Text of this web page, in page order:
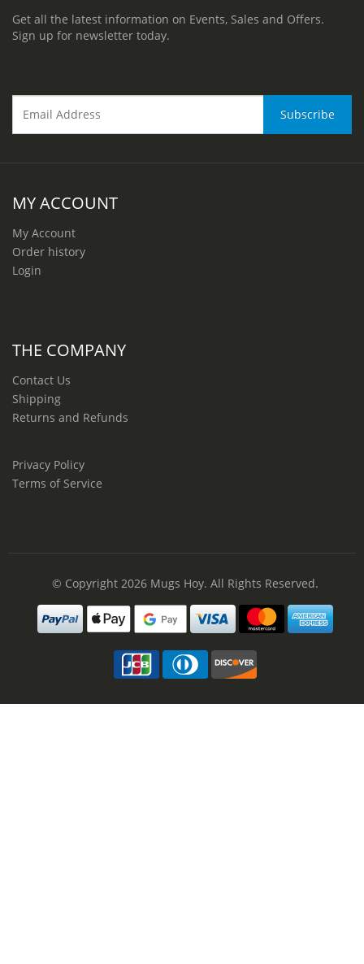
Get all the latest information on Events, Sales and Offers.
Sign up for newsletter today.
MY ACCOUNT
My Account
Order history
Login
THE COMPANY
Contact Us
Shipping
Returns and Refunds
Privacy Policy
Terms of Service
© Copyright 2026 Mugs Hoy. All Rights Reserved.